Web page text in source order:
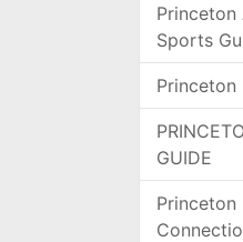
Princeton
Sports
Princeton
GUIDE
Princeton